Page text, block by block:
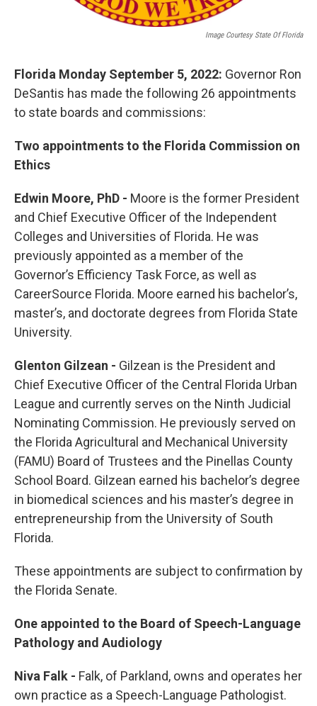
Image Courtesy State Of Florida
Florida Monday September 5, 2022: Governor Ron
DeSantis has made the following 26 appointments
to state boards and commissions:
Two appointments to the Florida Commission on
Ethics
Edwin Moore, PhD - Moore is the former President
and Chief Executive Officer of the Independent
Colleges and Universities of Florida. He was
previously appointed as a member of the
Governor’s Efficiency Task Force, as well as
CareerSource Florida. Moore earned his bachelor’s,
master’s, and doctorate degrees from Florida State
University.
Glenton Gilzean - Gilzean is the President and
Chief Executive Officer of the Central Florida Urban
League and currently serves on the Ninth Judicial
Nominating Commission. He previously served on
the Florida Agricultural and Mechanical University
(FAMU) Board of Trustees and the Pinellas County
School Board. Gilzean earned his bachelor’s degree
in biomedical sciences and his master’s degree in
entrepreneurship from the University of South
Florida.
These appointments are subject to confirmation by
the Florida Senate.
One appointed to the Board of Speech-Language
Pathology and Audiology
Niva Falk - Falk, of Parkland, owns and operates her
own practice as a Speech-Language Pathologist.